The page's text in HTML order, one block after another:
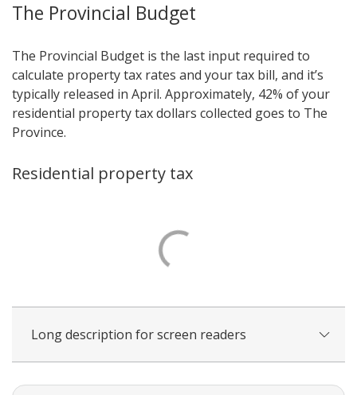
The Provincial Budget
The Provincial Budget is the last input required to
calculate property tax rates and your tax bill, and it’s
typically released in April. Approximately, 42% of your
residential property tax dollars collected goes to The
Province.
Residential property tax
Long description for screen readers